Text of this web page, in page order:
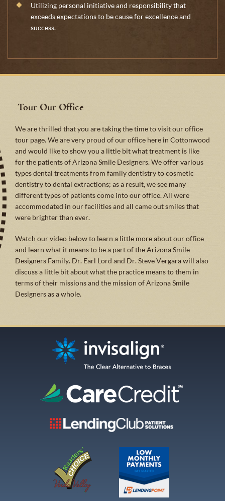
Utilizing personal initiative and responsibility that
exceeds expectations to be cause for excellence and
success.
Tour Our Office
We are thrilled that you are taking the time to visit our office
tour page. We are very proud of our office here in Cottonwood
and would like to show you a little bit what treatment is like
for the patients of Arizona Smile Designers. We offer various
types dental treatments from family dentistry to cosmetic
dentistry to dental extractions; as a result, we see many
different types of patients come into our office. All were
accommodated in our facilities and all came out smiles that
were brighter than ever.
Watch our video below to learn a little more about our office
and learn what it means to be a part of the Arizona Smile
Designers Family. Dr. Earl Lord and Dr. Steve Vergara will also
discuss a little bit about what the practice means to them in
terms of their missions and the mission of Arizona Smile
Designers as a whole.